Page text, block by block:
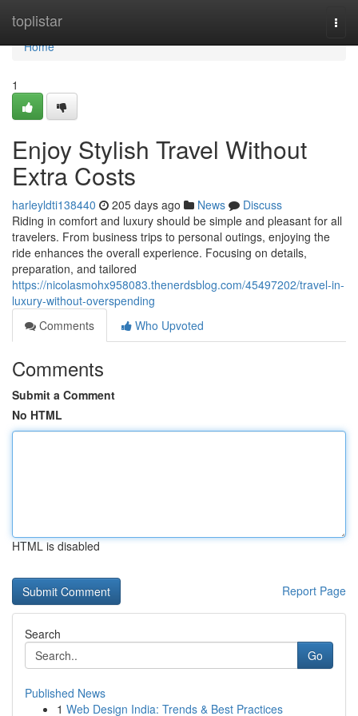
toplistar
Home
Home
1
Enjoy Stylish Travel Without
Extra Costs
harleyldti138440 205 days ago News
Discuss
Riding in comfort and luxury should be simple and pleasant for all
travelers. From business trips to personal outings, enjoying the
ride enhances the overall experience. Focusing on details,
preparation, and tailored
https://nicolasmohx958083.thenerdsblog.com/45497202/travel-in-
luxury-without-overspending
Comments
Who Upvoted
Comments
Submit a Comment
No HTML
HTML is disabled
Report Page
Search
Go
Published News
1 Web Design India: Trends & Best Practices